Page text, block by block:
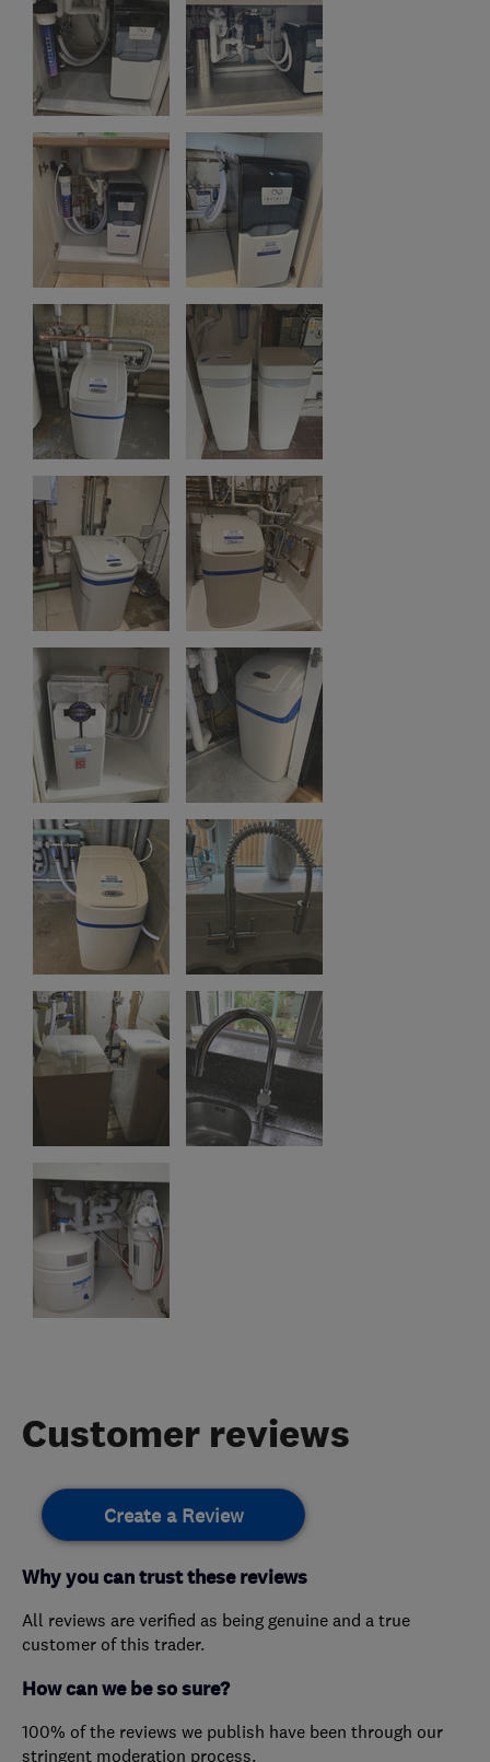
Customer reviews
Create a Review
Why you can trust these reviews
All reviews are verified as being genuine and a true
customer of this trader.
How can we be so sure?
100% of the reviews we publish have been through our
stringent moderation process.